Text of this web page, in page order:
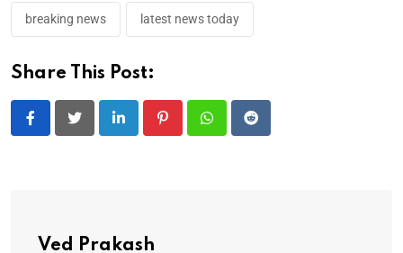
breaking news latest news today
Share This Post:
LinkedIn PinterestWhatsappReddit
Ved Prakash